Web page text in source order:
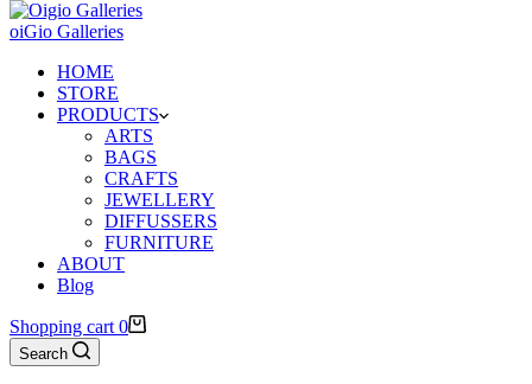
oiGio Galleries
HOME
STORE
PRODUCTS
ARTS
BAGS
CRAFTS
JEWELLERY
DIFFUSSERS
FURNITURE
ABOUT
Blog
Shopping cart 0
Search